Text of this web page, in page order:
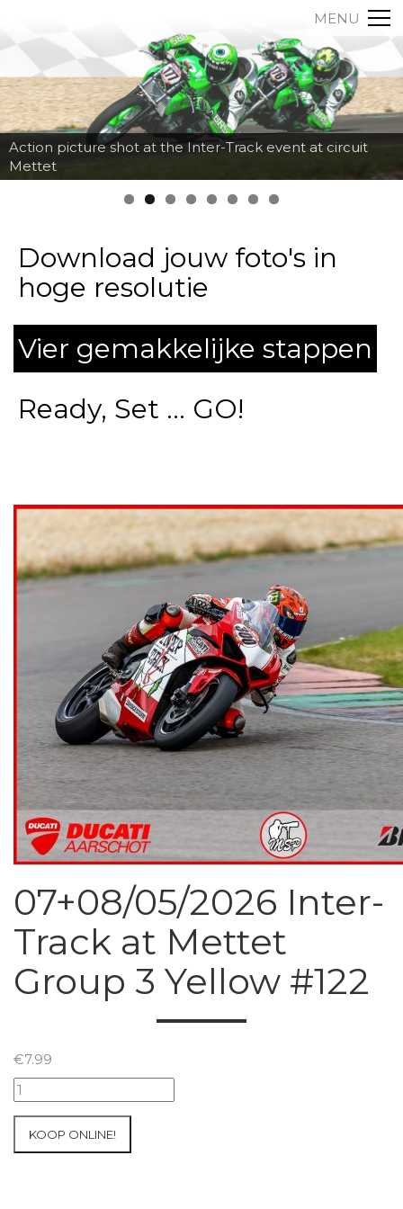
MENU
Action picture shot at the Inter-Track event at circuit
Mettet
Download jouw foto's in
hoge resolutie
Vier gemakkelijke stappen
Ready, Set ... GO!
07+08/05/2026 Inter-
Track at Mettet
Group 3 Yellow #122
€7.99
07+08/05/2026
Inter-
KOOP ONLINE!